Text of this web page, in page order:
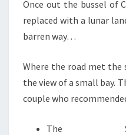
Once out the bussel of
replaced with a lunar
barren way…
Where the road met the
the view of a small bay.
couple who
The